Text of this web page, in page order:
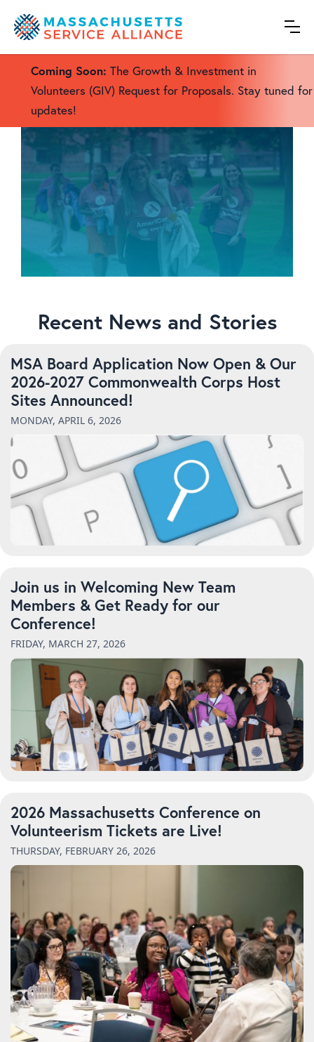
Coming Soon: The Growth & Investment in
Volunteers (GIV) Request for Proposals. Stay tuned for
updates!
Massachusetts a better place to live.
Recent News and Stories
MSA Board Application Now Open & Our
2026-2027 Commonwealth Corps Host
Sites Announced!
MONDAY, APRIL 6, 2026
Join us in Welcoming New Team
Members & Get Ready for our
Conference!
FRIDAY, MARCH 27, 2026
2026 Massachusetts Conference on
Volunteerism Tickets are Live!
THURSDAY, FEBRUARY 26, 2026